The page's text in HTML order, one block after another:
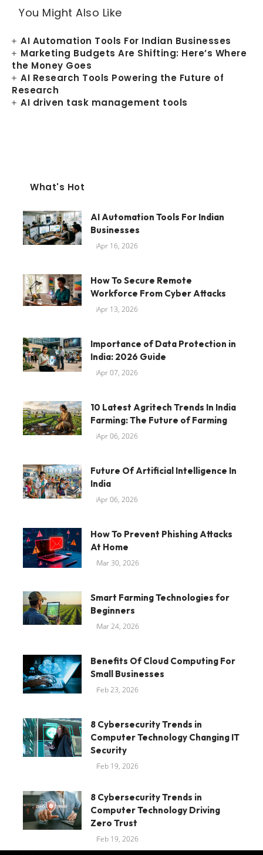
You Might Also Like
AI Automation Tools For Indian Businesses
Marketing Budgets Are Shifting: Here’s Where
the Money Goes
AI Research Tools Powering the Future of
Research
AI driven task management tools
What's Hot
AI Automation Tools For Indian
Businesses
Apr 16, 2026
How To Secure Remote
Workforce From Cyber Attacks
Apr 13, 2026
Importance of Data Protection in
India: 2026 Guide
Apr 07, 2026
10 Latest Agritech Trends In India
Farming: The Future of Farming
Apr 06, 2026
Future Of Artificial Intelligence In
India
Apr 06, 2026
How To Prevent Phishing Attacks
At Home
Mar 30, 2026
Smart Farming Technologies for
Beginners
Mar 24, 2026
Benefits Of Cloud Computing For
Small Businesses
Feb 23, 2026
8 Cybersecurity Trends in
Computer Technology Changing IT
Security
Feb 19, 2026
8 Cybersecurity Trends in
Computer Technology Driving
Zero Trust
Feb 19, 2026